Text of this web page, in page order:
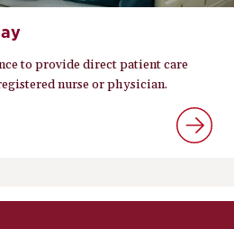
to provide direct patient care
nurse or physician.